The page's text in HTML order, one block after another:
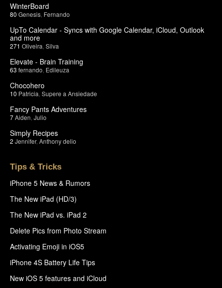
WinterBoard
80 Genesis Fernando
UpTo Calendar - Syncs with Google Calendar, iCloud, Outlook
and more
271 Oliveira Silva
Elevate - Brain Training
63 fernando Edileuza
Chocohero
10 Patricia Supere a Ansiedade
Fancy Pants Adventures
7Aiden Julio
Simply Recipes
2 Jennifer, Anthony delio
Tips & Tricks
iPhone 5 News & Rumors
The New iPad (HD/3)
The New iPad vs. iPad 2
Delete Pics from Photo Stream
Activating Emoji in iOS5
iPhone 4S Battery Life Tips
New iOS 5 features and iCloud